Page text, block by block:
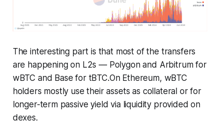
The interesting part is that most of the transfers
are happening on L2s — Polygon and Arbitrum for
wBTC and Base for tBTC.On Ethereum, wBTC
holders mostly use their assets as collateral or for
longer-term passive yield via liquidity provided on
dexes.